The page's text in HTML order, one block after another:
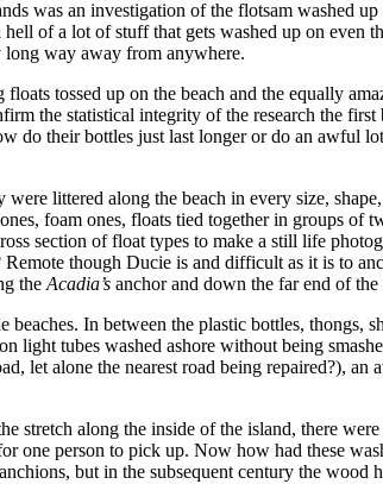
was an investigation of the flotsam washed
of a lot of stuff that gets washed up on even
long way away from anywhere.
tossed up on the beach and the equally
the statistical integrity of the research the
their bottles just last longer or do an awful
littered along the beach in every size,
foam ones, floats tied together in groups of
section of float types to make a still life
though Ducie is and difficult as it is to
the Acadia’s anchor and down the far end of
In between the plastic bottles, thongs,
light tubes washed ashore without being
let alone the nearest road being repaired?),
stretch along the inside of the island, there
person to pick up. Now how had these
but in the subsequent century the wood